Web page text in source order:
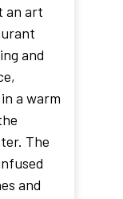
an art
and
a warm
The
and